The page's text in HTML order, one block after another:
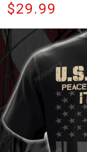
$29.99